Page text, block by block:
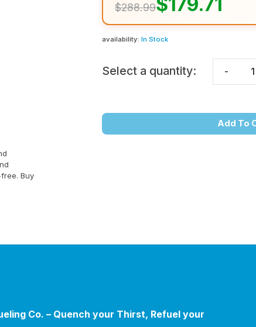
$288.99
availability: In Stock
Select a quantity: -
Add To
Buy
Co. – Quench your Thirst, Refuel your